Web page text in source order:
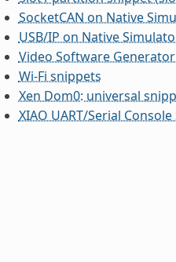
SocketCAN on Native
USB/IP on Native
Video Software
Wi-Fi snippets
Xen Dom0: universal
XIAO UART/Serial